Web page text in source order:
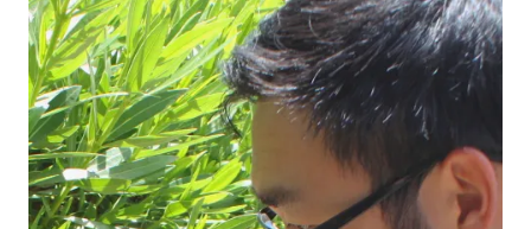
Event Primary Image